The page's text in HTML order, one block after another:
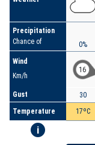
Precipitation
Chance of
Wind
Km/h
Gust
Temperature
i
0%
16
30
17ºC